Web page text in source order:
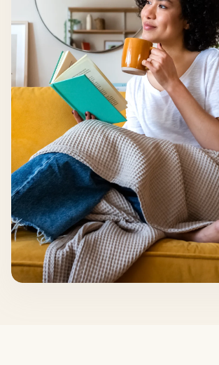
you, every step forward.
Get started